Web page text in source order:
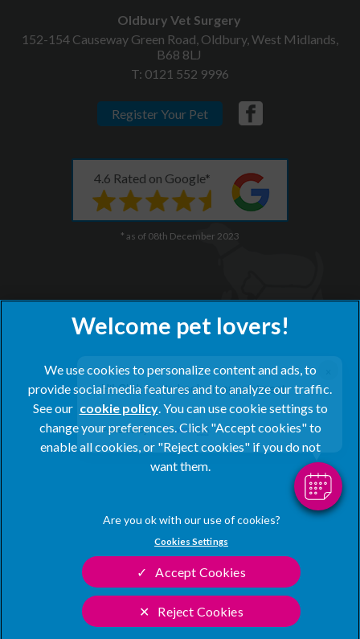
Hi! Click me to book an appointment
Powered By
Oldbury Vet Surgery
152-154 Causeway Green Road, Oldbury, West Midlands,
B68 8LJ
T: 0121 552 9996
Register Your Pet
4.6 Rated on Google*
* as of 08th December 2023
© 2026 Blacks Vets, Part of Linnaeus, an Affiliate of Mars,
Incorporated
Sitemap
Customer Charter
Gender Pay Gap Report
We use cookies to personalize content and ads, to
provide social media features and to analyze our traffic.
See our cookie policy(opens in a new tab)
. You can use cookie settings to
change your preferences. Click "Accept cookies" to
enable all cookies, or "Reject cookies" if you do not
want them.
Cookies Settings
Reject Cookies
Accept Cookies